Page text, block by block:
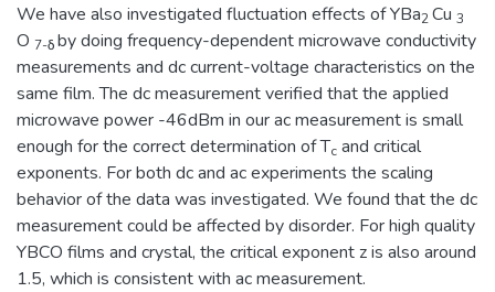
We have also investigated fluctuation effects of YBa2Cu 3
O 7-δby doing frequency-dependent microwave conductivity
measurements and dc current-voltage characteristics on the
same film. The dc measurement verified that the applied
microwave power -46dBm in our ac measurement is small
enough for the correct determination of Tc and critical
exponents. For both dc and ac experiments the scaling
behavior of the data was investigated. We found that the dc
measurement could be affected by disorder. For high quality
YBCO films and crystal, the critical exponent z is also around
1.5, which is consistent with ac measurement.